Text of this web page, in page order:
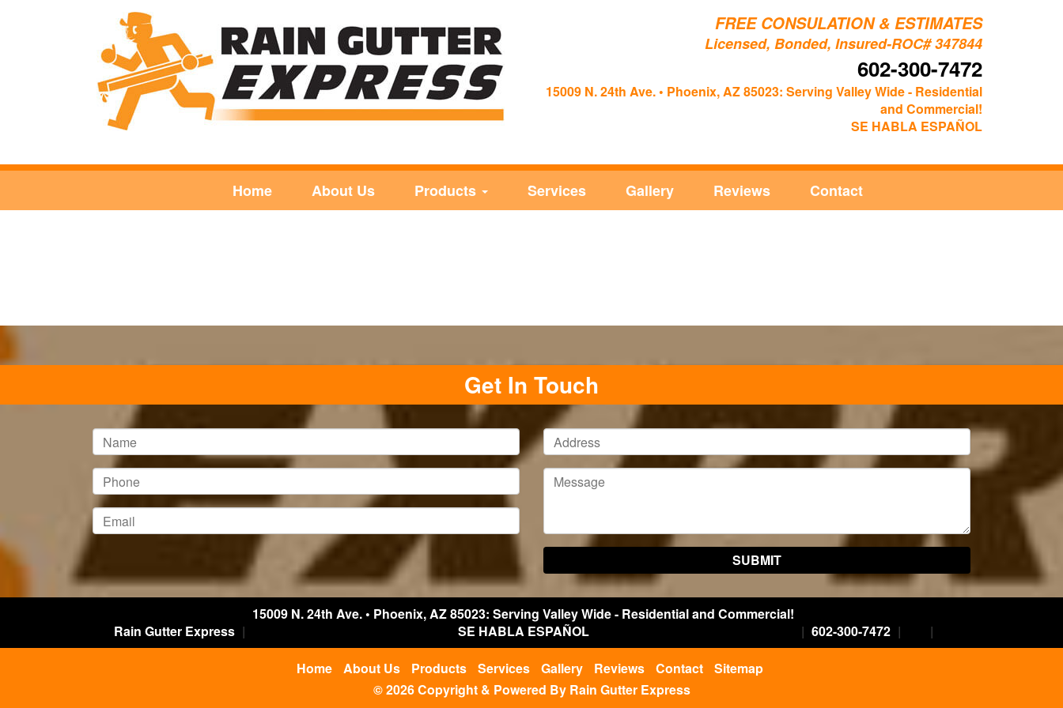
FREE CONSULATION & ESTIMATES
Licensed, Bonded, Insured-ROC# 347844
602-300-7472
15009 N. 24th Ave. • Phoenix, AZ 85023: Serving Valley Wide - Residential
and Commercial!
SE HABLA ESPAÑOL
Home About Us Products Services Gallery Reviews Contact
Get In Touch
Rain Gutter Express |
15009 N. 24th Ave.• Phoenix,AZ85023: Serving Valley Wide - Residential and Commercial!
SE HABLA ESPAÑOL
| 602-300-7472 |
Home About Us Products Services Gallery Reviews Contact
Sitemap
© 2026 Copyright & Powered By Rain Gutter Express